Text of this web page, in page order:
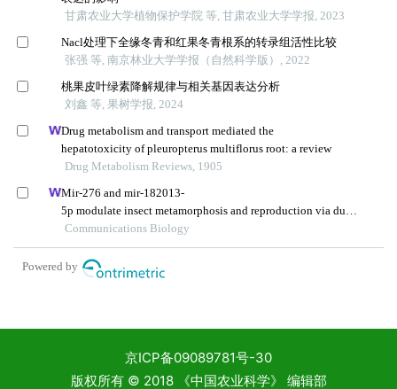
京ICP备09089781号-30
版权所有 © 2018 《中国农业科学》 编辑部